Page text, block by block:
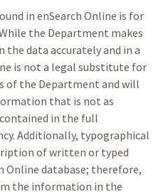
in enSearch Online is for
the Department makes
data accurately and in a
is not a legal substitute for
of the Department and will
that is not as
in the full
Additionally, typographical
of written or typed
database; therefore,
the information in the